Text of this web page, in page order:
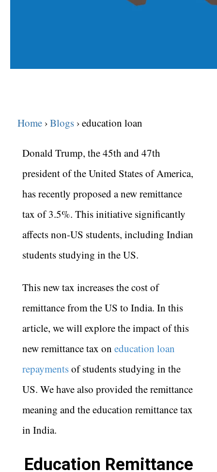
Home Blogs education loan
Donald Trump, the 45th and 47th
president of the United States of America,
has recently proposed a new remittance
tax of 3.5%. This initiative significantly
affects non-US students, including Indian
students studying in the US.
This new tax increases the cost of
remittance from the US to India. In this
article, we will explore the impact of this
new remittance tax on education loan
repaymentsof students studying in the
US. We have also provided the remittance
meaning and the education remittance tax
in India.
Education Remittance